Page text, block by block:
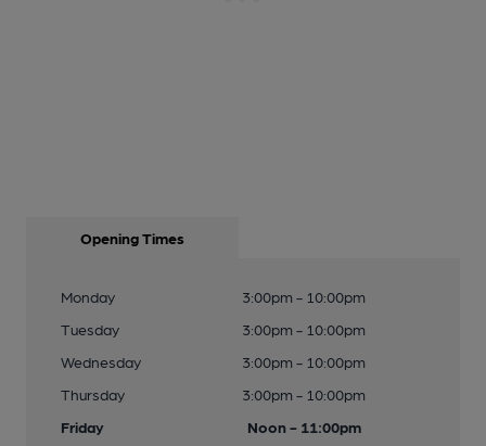
Opening Times
Monday
3:00pm - 10:00pm
Tuesday
3:00pm - 10:00pm
Wednesday
3:00pm - 10:00pm
Thursday
3:00pm - 10:00pm
Friday
Noon - 11:00pm